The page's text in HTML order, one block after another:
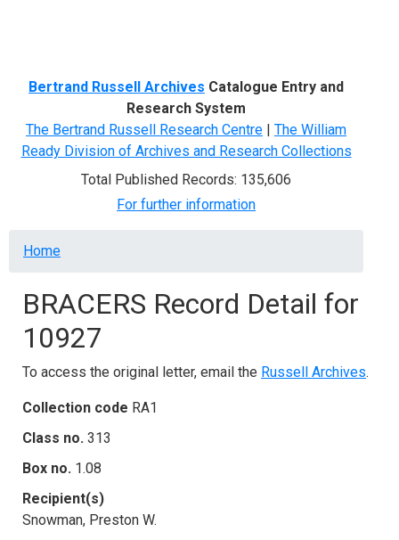
Bertrand Russell Archives Catalogue Entry and
Research System
The Bertrand Russell Research Centre | The William
Ready Division of Archives and Research Collections
Total Published Records: 135,606
For further information
Breadcrumb
Home
BRACERS Record Detail for
10927
To access the original letter, email the Russell Archives.
Collection code RA1
Class no. 313
Box no. 1.08
Recipient(s)
Snowman, Preston W.